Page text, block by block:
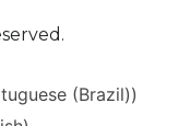
(Brazil))